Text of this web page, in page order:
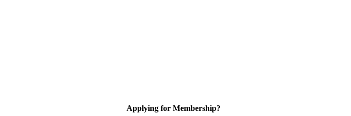
Applying for Membership?